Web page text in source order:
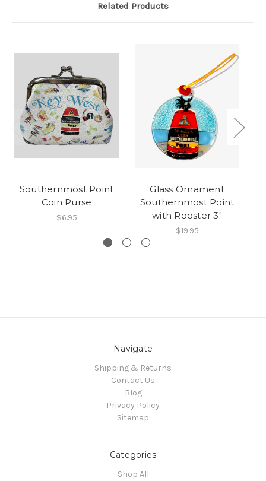
Related Products
Southernmost Point
Coin Purse
$6.95
Glass Ornament
Southernmost Point
with Rooster 3"
$19.95
Navigate
Shipping & Returns
Contact Us
Blog
Privacy Policy
Sitemap
Categories
Shop All